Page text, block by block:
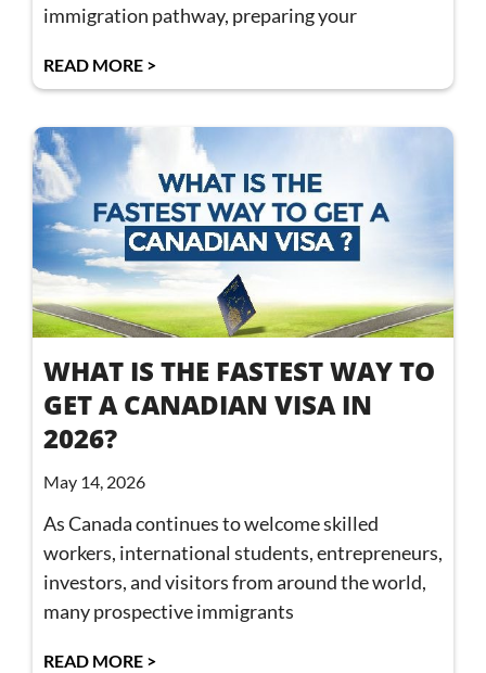
immigration pathway, preparing your
READ MORE >
WHAT IS THE FASTEST WAY TO
GET A CANADIAN VISA IN
2026?
May 14, 2026
As Canada continues to welcome skilled
workers, international students, entrepreneurs,
investors, and visitors from around the world,
many prospective immigrants
READ MORE >